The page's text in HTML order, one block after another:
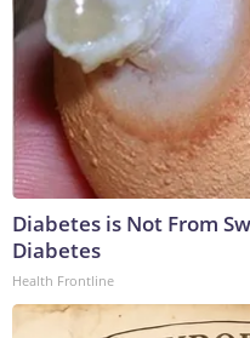
Diabetes is Not From
Diabetes
Health Frontline